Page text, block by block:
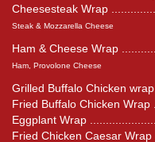
Cheesesteak Wrap
Steak & Mozzarella Cheese
Ham & Cheese Wrap
Ham, Provolone Cheese
Grilled Buffalo Chicken wrap
Fried Buffalo Chicken Wrap
Eggplant Wrap
Fried Chicken Caesar Wrap